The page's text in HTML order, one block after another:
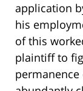
application
his
of this
plaintiff to
permanence